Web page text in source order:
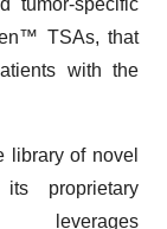
tumor-specific
TSAs, that
with the
library of novel
proprietary
leverages